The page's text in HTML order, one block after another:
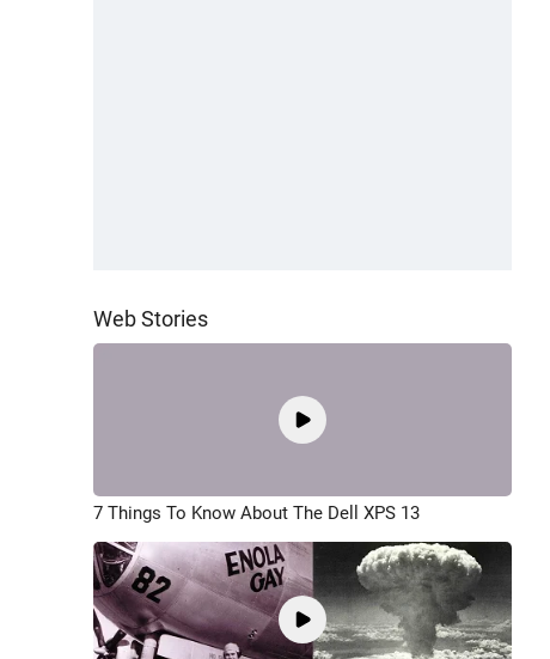
Web Stories
7 Things To Know About The Dell XPS 13